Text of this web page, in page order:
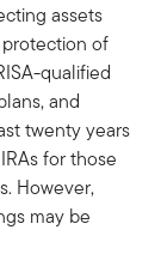
assets
protection of
qualified
and
twenty years
for those
However,
may be